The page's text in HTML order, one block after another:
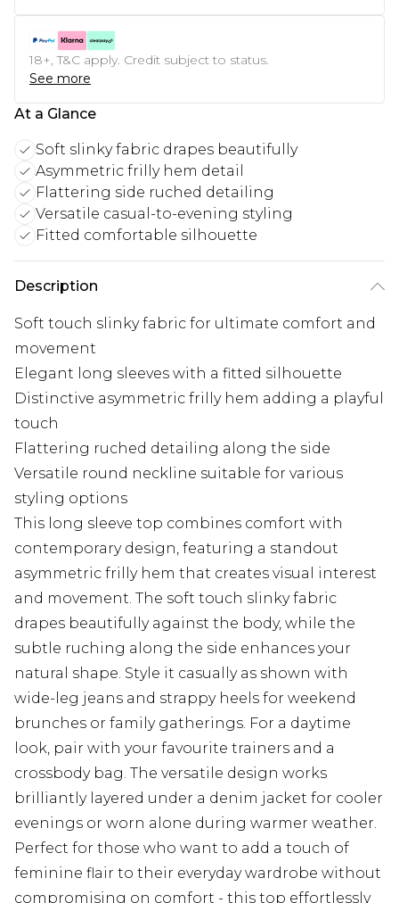
18+, T&C apply. Credit subject to status.
See more
At a Glance
Soft slinky fabric drapes beautifully
Asymmetric frilly hem detail
Flattering side ruched detailing
Versatile casual-to-evening styling
Fitted comfortable silhouette
Description
Soft touch slinky fabric for ultimate comfort and
movement
Elegant long sleeves with a fitted silhouette
Distinctive asymmetric frilly hem adding a playful
touch
Flattering ruched detailing along the side
Versatile round neckline suitable for various
styling options
This long sleeve top combines comfort with
contemporary design, featuring a standout
asymmetric frilly hem that creates visual interest
and movement. The soft touch slinky fabric
drapes beautifully against the body, while the
subtle ruching along the side enhances your
natural shape. Style it casually as shown with
wide-leg jeans and strappy heels for weekend
brunches or family gatherings. For a daytime
look, pair with your favourite trainers and a
crossbody bag. The versatile design works
brilliantly layered under a denim jacket for cooler
evenings or worn alone during warmer weather.
Perfect for those who want to add a touch of
feminine flair to their everyday wardrobe without
compromising on comfort - this top effortlessly